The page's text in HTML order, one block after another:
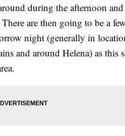
during the afternoon
are then going to be a
night (generally in
and around Helena) as this